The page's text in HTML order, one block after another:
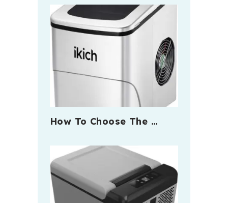
How To Choose The …